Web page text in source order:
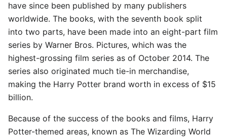
have since been published by many publishers
worldwide. The books, with the seventh book split
into two parts, have been made into an eight-part film
series by Warner Bros. Pictures, which was the
highest-grossing film series as of October 2014. The
series also originated much tie-in merchandise,
making the Harry Potter brand worth in excess of $15
billion.
Because of the success of the books and films, Harry
Potter-themed areas, known as The Wizarding World